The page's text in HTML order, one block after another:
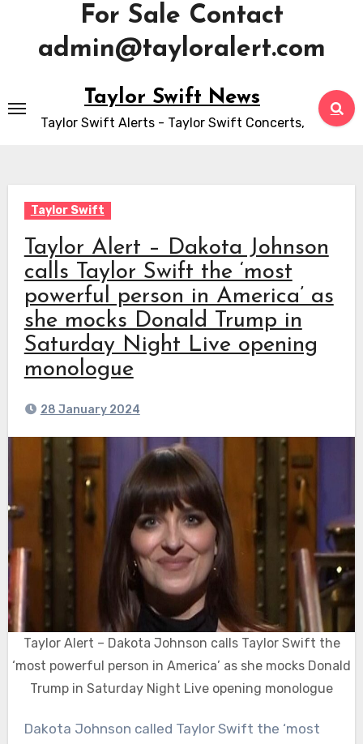
For Sale Contact
admin@tayloralert.com
to
content
Taylor Swift News
Taylor Swift Alerts - Taylor Swift Concerts,
Taylor Swift
Taylor Alert – Dakota Johnson
calls Taylor Swift the ‘most
powerful person in America’ as
she mocks Donald Trump in
Saturday Night Live opening
monologue
28 January 2024
Taylor Alert – Dakota Johnson calls Taylor Swift the
‘most powerful person in America’ as she mocks Donald
Trump in Saturday Night Live opening monologue
Dakota Johnson called Taylor Swift the ‘most